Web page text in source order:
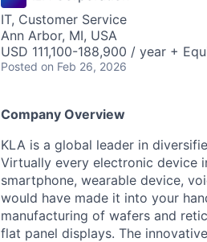
IT, Customer Service
Ann Arbor, MI, USA
USD 111,100-188,900 / year +
Posted on Feb 26, 2026
Company Overview
KLA is a global leader in
Virtually every electronic device
smartphone, wearable device,
would have made it into your
manufacturing of wafers and
flat panel displays. The